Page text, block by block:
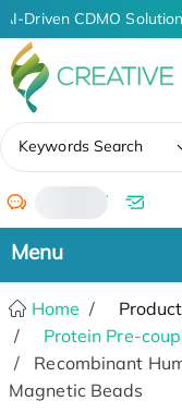
AI-Driven CDMO
Keywords Search
/
Home
Protein Pre-
Recombinant
Magnetic Beads